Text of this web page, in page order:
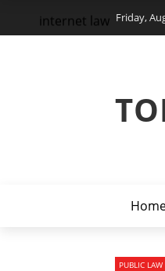
Friday,
internet law
PUBLIC LAW